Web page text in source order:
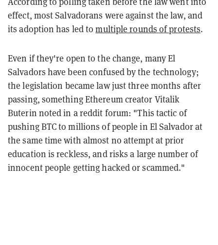
effect, most Salvadorans were against the law, and
its adoption has led tomultiple rounds of protests.
Even if they're open to the change, many El
Salvadors have been confused by the technology;
the legislation became law just three months after
passing, something Ethereum creator Vitalik
Buterin noted in a reddit forum: "This tactic of
pushing BTC to millions of people in El Salvador at
the same time with almost no attempt at prior
education is reckless, and risks a large number of
innocent people getting hacked or scammed."